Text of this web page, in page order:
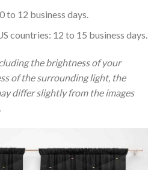
to 12 business days.
countries: 12 to 15 business days.
the brightness of your
of the surrounding light, the
differ slightly from the images